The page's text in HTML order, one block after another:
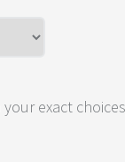
exact